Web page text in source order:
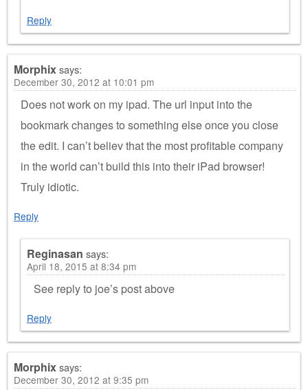
Reply
Morphixsays:
December 30, 2012 at 10:01 pm
Does not work on my ipad. The url input into the
bookmark changes to something else once you close
the edit. I can’t believ that the most profitable company
in the world can’t build this into their iPad browser!
Truly idiotic.
Reply
Reginasan says:
April 18, 2015 at 8:34 pm
See reply to joe’s post above
Reply
Morphixsays:
December 30, 2012 at 9:35 pm